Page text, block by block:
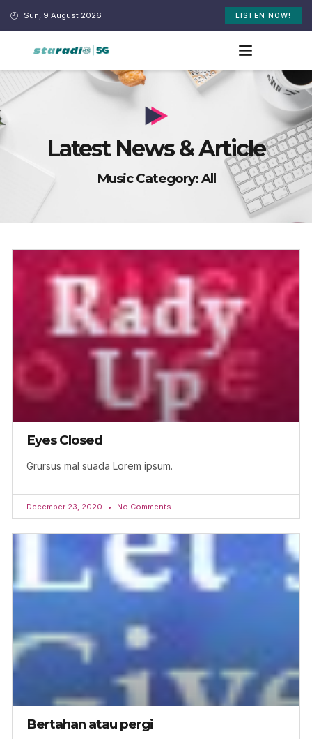
Sun, 9 August 2026 LISTEN NOW!
Latest News & Article
Music Category: All
Eyes Closed
Grursus mal suada Lorem ipsum.
December 23, 2020 No Comments
Bertahan atau pergi